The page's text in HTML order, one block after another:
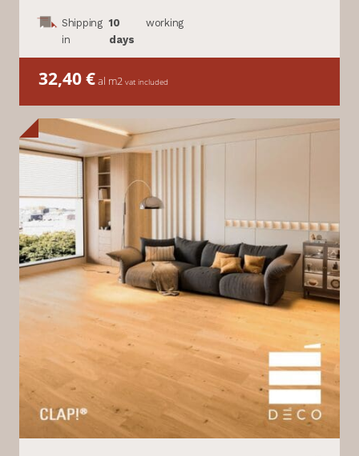
Shipping
in
10
days
working
32,40€al m2 vat included